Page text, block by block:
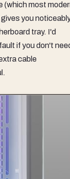
(which most
you
tray. I'd
if you don't
cable